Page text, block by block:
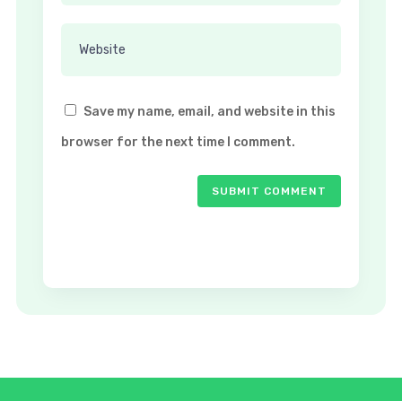
Save my name, email, and website in this
browser for the next time I comment.
SUBMIT COMMENT